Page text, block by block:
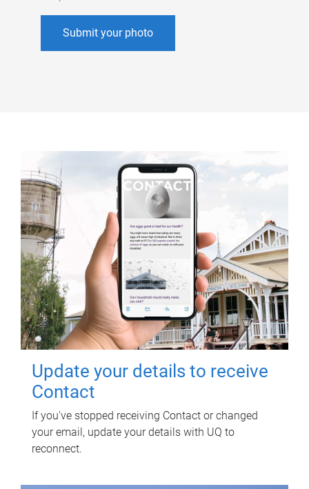
Submit your photo
Update your details to receive
Contact
If you've stopped receiving Contact or changed
your email, update your details with UQ to
reconnect.